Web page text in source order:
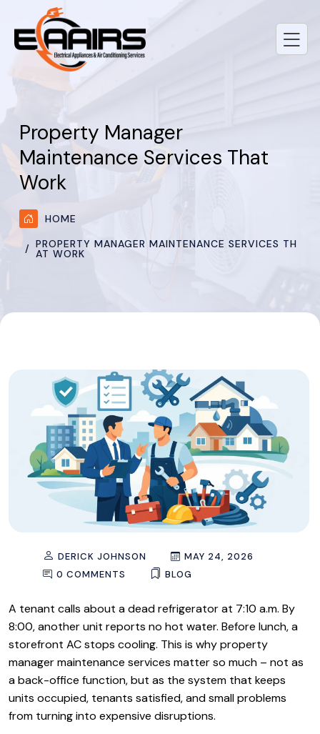
Property Manager
Maintenance Services That
Work
HOME
PROPERTY MANAGER MAINTENANCE SERVICES TH
AT WORK
DERICK JOHNSON
MAY 24, 2026
0 COMMENTS
BLOG
A tenant calls about a dead refrigerator at 7:10 a.m. By
8:00, another unit reports no hot water. Before lunch, a
storefront AC stops cooling. This is why property
manager maintenance services matter so much – not as
a back-office function, but as the system that keeps
units occupied, tenants satisfied, and small problems
from turning into expensive disruptions.